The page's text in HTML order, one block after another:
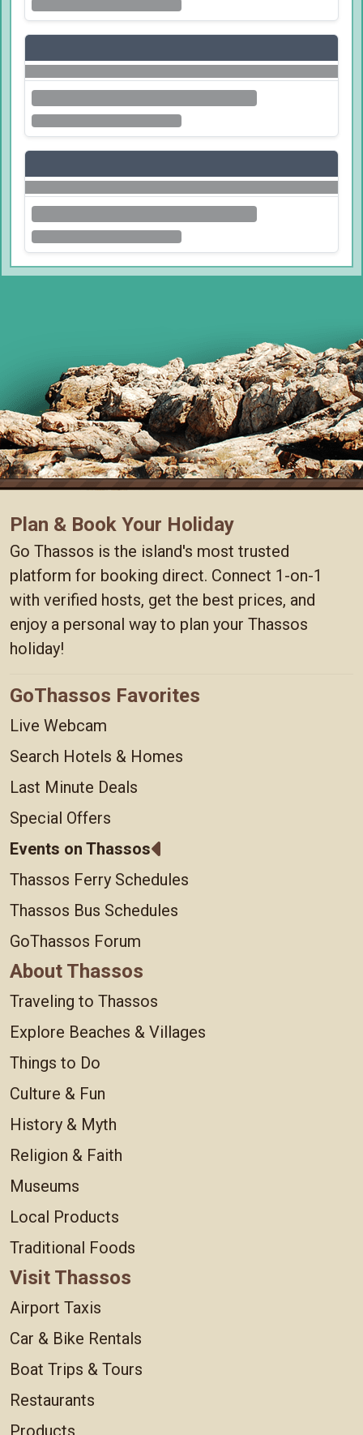
Plan & Book Your Holiday
Go Thassos is the island's most trusted
platform for booking direct. Connect 1-on-1
with verified hosts, get the best prices, and
enjoy a personal way to plan your Thassos
holiday!
GoThassos Favorites
Live Webcam
Search Hotels & Homes
Last Minute Deals
Special Offers
Events on Thassos
Thassos Ferry Schedules
Thassos Bus Schedules
GoThassos Forum
About Thassos
Traveling to Thassos
Explore Beaches & Villages
Things to Do
Culture & Fun
History & Myth
Religion & Faith
Museums
Local Products
Traditional Foods
Visit Thassos
Airport Taxis
Car & Bike Rentals
Boat Trips & Tours
Restaurants
Products